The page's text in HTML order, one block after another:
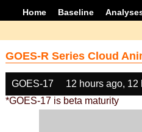
Home Baseline
GOES-R Series Cloud
GOES-17 12 hours ago, 12
*GOES-17 is beta maturity